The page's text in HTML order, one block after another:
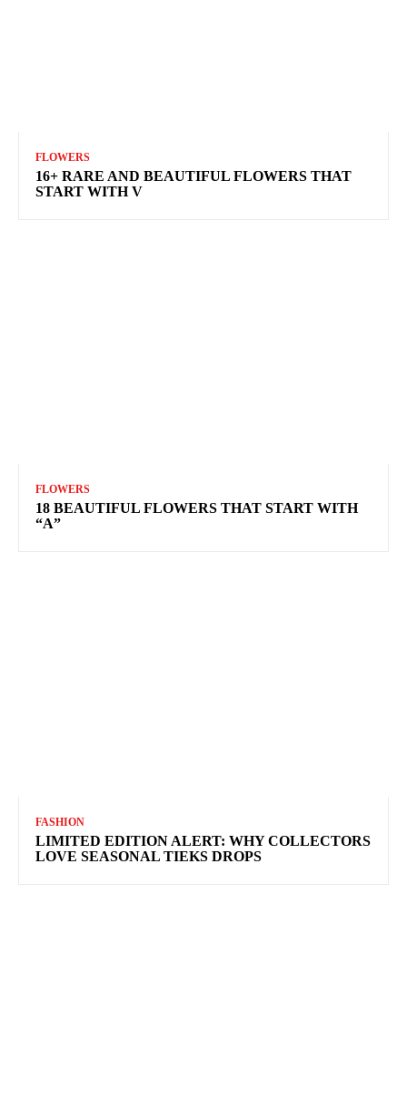
FLOWERS
16+ RARE AND BEAUTIFUL FLOWERS THAT
START WITH V
FLOWERS
18 BEAUTIFUL FLOWERS THAT START WITH
“A”
FASHION
LIMITED EDITION ALERT: WHY COLLECTORS
LOVE SEASONAL TIEKS DROPS